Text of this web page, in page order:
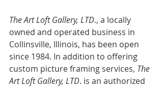
The Art Loft Gallery, LTD., a locally
owned and operated business in
Collinsville, Illinois, has been open
since 1984. In addition to offering
custom picture framing services, The
Art Loft Gallery, LTD. is an authorized